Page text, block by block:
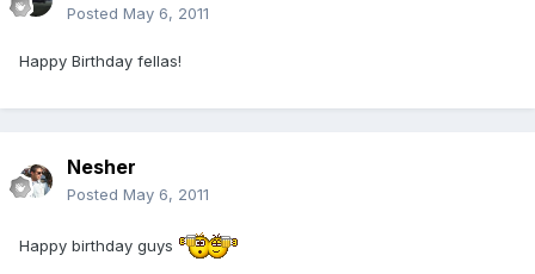
Posted May 6, 2011
Happy Birthday fellas!
Nesher
Posted May 6, 2011
Happy birthday guys